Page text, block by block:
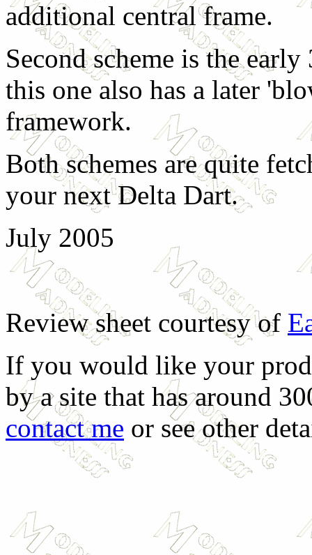
additional central frame.
Second scheme is the
this one also has a later
framework.
Both schemes are quite
your next Delta Dart.
July 2005
Review sheet courtesy of
If you would like your
by a site that has around
contact me or see other